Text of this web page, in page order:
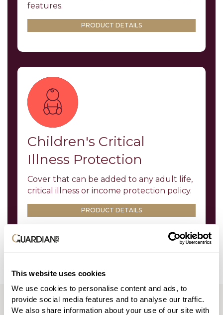
This website uses cookies
We use cookies to personalise content and ads, to
provide social media features and to analyse our traffic.
We also share information about your use of our site with
features.
PRODUCT DETAILS
Children's Critical
Illness Protection
Cover that can be added to any adult life,
critical illness or income protection policy.
PRODUCT DETAILS
TOOLS AND LITERATURE